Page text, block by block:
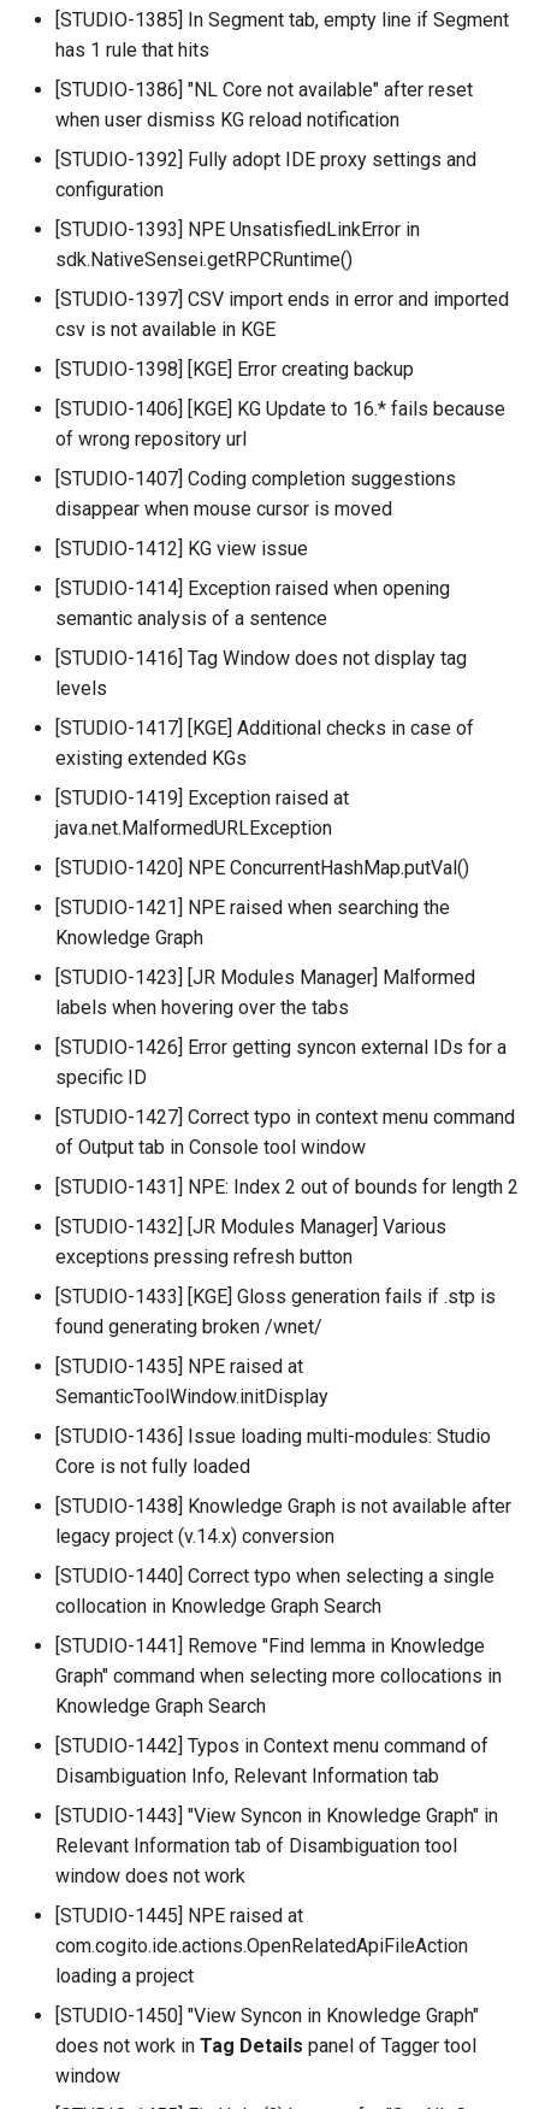
[STUDIO-1385] In Segment tab, empty line if Segment
has 1 rule that hits
[STUDIO-1386] "NL Core not available" after reset
when user dismiss KG reload notification
[STUDIO-1392] Fully adopt IDE proxy settings and
configuration
[STUDIO-1393] NPE UnsatisfiedLinkError in
sdk.NativeSensei.getRPCRuntime()
[STUDIO-1397] CSV import ends in error and imported
csv is not available in KGE
[STUDIO-1398] [KGE] Error creating backup
[STUDIO-1406] [KGE] KG Update to 16.* fails because
of wrong repository url
[STUDIO-1407] Coding completion suggestions
disappear when mouse cursor is moved
[STUDIO-1412] KG view issue
[STUDIO-1414] Exception raised when opening
semantic analysis of a sentence
[STUDIO-1416] Tag Window does not display tag
levels
[STUDIO-1417] [KGE] Additional checks in case of
existing extended KGs
[STUDIO-1419] Exception raised at
java.net.MalformedURLException
[STUDIO-1420] NPE ConcurrentHashMap.putVal()
[STUDIO-1421] NPE raised when searching the
Knowledge Graph
[STUDIO-1423] [JR Modules Manager] Malformed
labels when hovering over the tabs
[STUDIO-1426] Error getting syncon external IDs for a
specific ID
[STUDIO-1427] Correct typo in context menu command
of Output tab in Console tool window
[STUDIO-1431] NPE: Index 2 out of bounds for length 2
[STUDIO-1432] [JR Modules Manager] Various
exceptions pressing refresh button
[STUDIO-1433] [KGE] Gloss generation fails if .stp is
found generating broken /wnet/
[STUDIO-1435] NPE raised at
SemanticToolWindow.initDisplay
[STUDIO-1436] Issue loading multi-modules: Studio
Core is not fully loaded
[STUDIO-1438] Knowledge Graph is not available after
legacy project (v.14.x) conversion
[STUDIO-1440] Correct typo when selecting a single
collocation in Knowledge Graph Search
[STUDIO-1441] Remove "Find lemma in Knowledge
Graph" command when selecting more collocations in
Knowledge Graph Search
[STUDIO-1442] Typos in Context menu command of
Disambiguation Info, Relevant Information tab
[STUDIO-1443] "View Syncon in Knowledge Graph" in
Relevant Information tab of Disambiguation tool
window does not work
[STUDIO-1445] NPE raised at
com.cogito.ide.actions.OpenRelatedApiFileAction
loading a project
[STUDIO-1450] "View Syncon in Knowledge Graph"
does not work in Tag Details panel of Tagger tool
window